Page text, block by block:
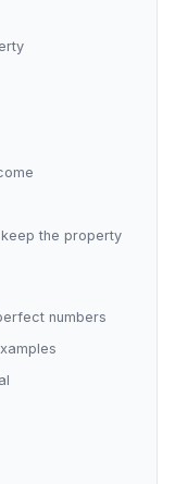
the property
numbers